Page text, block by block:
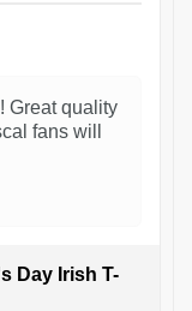
Great quality
fans will
Day Irish T-